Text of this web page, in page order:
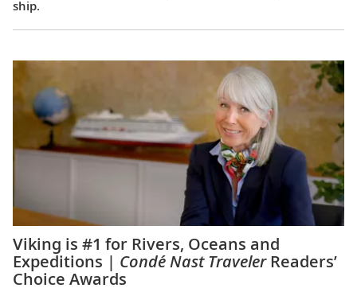
ship.
Viking is #1 for Rivers, Oceans and
Expeditions | Condé Nast TravelerReaders’
Choice Awards